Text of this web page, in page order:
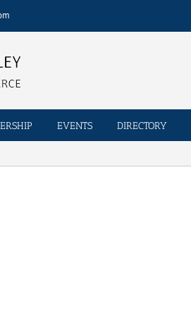
EVENTS DIRECTORY